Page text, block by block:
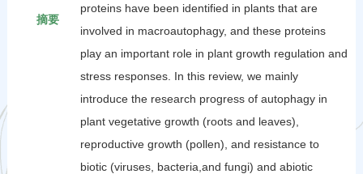
摘要
proteins have been identified in plants that are
involved in macroautophagy, and these proteins
play an important role in plant growth regulation and
stress responses. In this review, we mainly
introduce the research progress of autophagy in
plant vegetative growth (roots and leaves),
reproductive growth (pollen), and resistance to
biotic (viruses, bacteria,and fungi) and abiotic